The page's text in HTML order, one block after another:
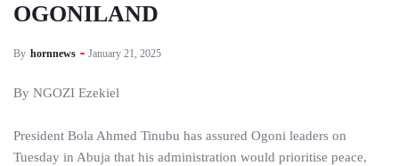
OGONILAND
By hornnews January 21, 2025
By NGOZI Ezekiel
President Bola Ahmed Tinubu has assured Ogoni leaders on
Tuesday in Abuja that his administration would prioritise peace,